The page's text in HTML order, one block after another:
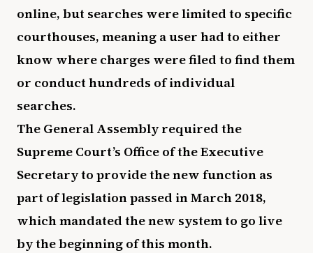
online, but searches were limited to specific
courthouses, meaning a user had to either
know where charges were filed to find them
or conduct hundreds of individual
searches.
The General Assembly required the
Supreme Court’s Office of the Executive
Secretary to provide the new function as
part of legislation passed in March 2018,
which mandated the new system to go live
by the beginning of this month.